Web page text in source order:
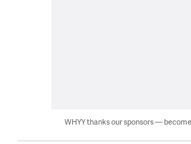
WHYY thanks our sponsors —